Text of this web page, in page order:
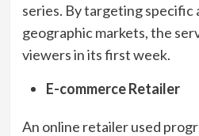
series. By targeting specific
geographic markets, the
viewers in its first week.
E-commerce Retailer
An online retailer used